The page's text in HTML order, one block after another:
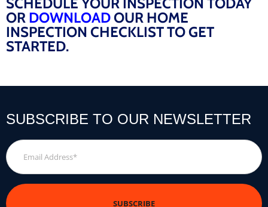
OR DOWNLOADOUR HOME
INSPECTION CHECKLIST TO GET
STARTED.
SUBSCRIBE TO OUR NEWSLETTER
Email
Address
*